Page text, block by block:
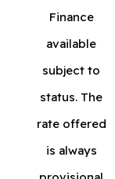
Finance
available
subject to
status. The
rate offered
is always